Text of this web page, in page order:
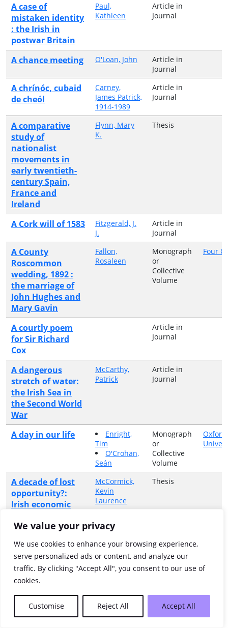
We value your privacy
We use cookies to enhance your browsing experience,
serve personalized ads or content, and analyze our
traffic. By clicking "Accept All", you consent to our use of
cookies.
Customise Reject All Accept All
A case of
mistaken identity
: the Irish in
postwar Britain
Paul,
Kathleen
Article in
Journal
A chance meeting O'Loan, John
Article in
Journal
A chrínóc, cubaid
de cheól
Carney,
James Patrick,
1914-1989
Article in
Journal
A comparative
study of
nationalist
movements in
early twentieth-
century Spain,
France and
Ireland
Flynn, Mary
K.
Thesis
A Cork will of 1583
Fitzgerald, J.
J.
Article in
Journal
A County
Roscommon
wedding, 1892 :
the marriage of
John Hughes and
Mary Gavin
Fallon,
Rosaleen
Monograph
or
Collective
Volume
Four
A courtly poem
for Sir Richard
Cox
Article in
Journal
A dangerous
stretch of water:
the Irish Sea in
the Second World
War
McCarthy,
Patrick
Article in
Journal
A day in our life
Enright,
Tim
O'Crohan,
Seán
Monograph
or
Collective
Volume
Oxford
A decade of lost
opportunity?:
Irish economic
McCormick,
Kevin
Laurence
Thesis
A dedication and
poem by Charles
Lynegar
Journal
A doctor's war
Collective
Volume